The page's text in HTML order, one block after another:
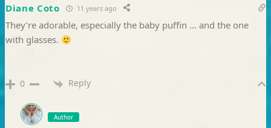
Diane Coto 11 years ago
They’re adorable, especially the baby puffin … and the one
with glasses.
0 Reply
Author